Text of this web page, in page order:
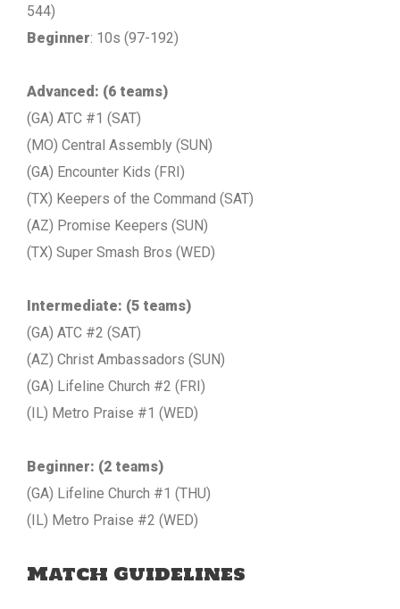
544)
Beginner: 10s (97-192)
Advanced: (6 teams)
(GA) ATC #1 (SAT)
(MO) Central Assembly (SUN)
(GA) Encounter Kids (FRI)
(TX) Keepers of the Command (SAT)
(AZ) Promise Keepers (SUN)
(TX) Super Smash Bros (WED)
Intermediate: (5 teams)
(GA) ATC #2 (SAT)
(AZ) Christ Ambassadors (SUN)
(GA) Lifeline Church #2 (FRI)
(IL) Metro Praise #1 (WED)
Beginner: (2 teams)
(GA) Lifeline Church #1 (THU)
(IL) Metro Praise #2 (WED)
Match Guidelines